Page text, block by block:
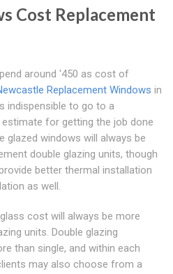
Cost Replacement
around '450 as cost of
Replacement Windows in
indispensible to go to a
for getting the job done
glazed windows will always be
double glazing units, though
better thermal installation
as well.
cost will always be more
units. Double glazing
than single, and within each
may also choose from a